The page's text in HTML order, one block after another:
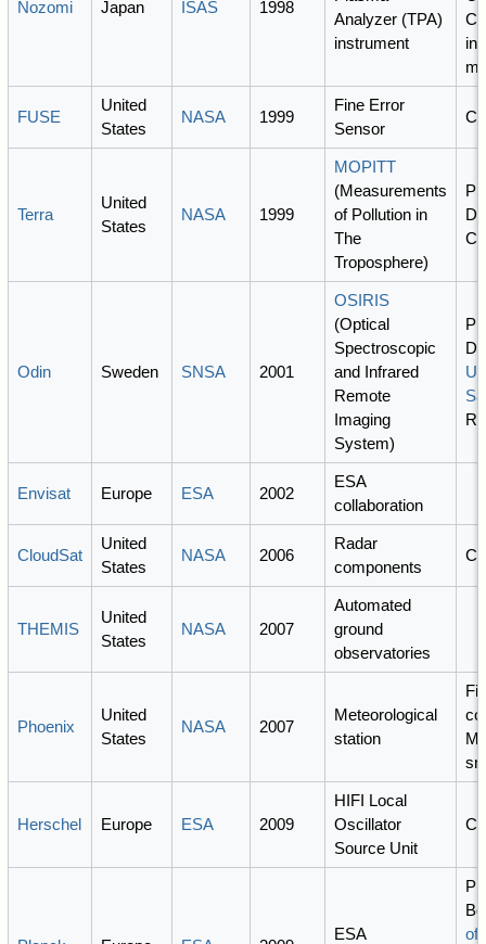
Nozomi Japan ISAS 1998
Analyzer (TPA)
instrument
FUSE
United
States
NASA 1999
Fine Error
Sensor
Terra
United
States
NASA 1999
MOPITT
(Measurements
of Pollution in
The
Troposphere)
Odin Sweden SNSA 2001
OSIRIS
(Optical
Spectroscopic
and Infrared
Remote
Imaging
System)
Envisat Europe ESA 2002
ESA
collaboration
CloudSat
United
States
NASA 2006
Radar
components
THEMIS
United
States
NASA 2007
Automated
ground
observatories
Phoenix
United
States
NASA 2007
Meteorological
station
Herschel Europe ESA 2009
HIFI Local
Oscillator
Source Unit
ESA
of